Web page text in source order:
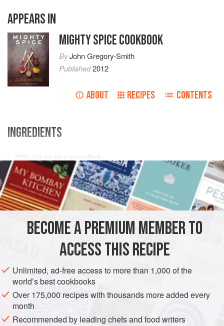
APPEARS IN
MIGHTY SPICE COOKBOOK
ByJohn Gregory-Smith
Published2012
ABOUT RECIPES CONTENTS
INGREDIENTS
250 9 oz rice noodles
4tbsp vegetable oil
MAIN COURSE
METHOD
Cook the noodles according to the packet instructions.
Drain, drizzle with2tablespoonsof the oil to prevent
them from sticking and set aside.
Put the red chilli and garlic in a mini food processor and
blend to a rough paste. Heat a wok over a high heat
and add the r
BECOME A PREMIUM MEMBER TO
ACCESS THIS RECIPE
Unlimited, ad-free access to more than 1,000 of the
world’s best cookbooks
Over 175,000 recipes with thousands more added every
month
Recommended by leading chefs and food writers